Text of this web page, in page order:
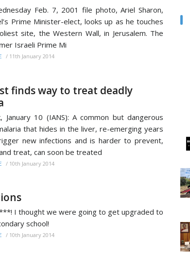
Feb. 7, 2001 file photo, Ariel Sharon,
Prime Minister-elect, looks up as he touches
site, the Western Wall, in Jerusalem. The
Israeli Prime Mi
/ 11th January 2014
finds way to treat deadly
January 10 (IANS): A common but dangerous
that hides in the liver, re-emerging years
new infections and is harder to prevent,
treat, can soon be treated
/ 10th January 2014
I thought we were going to get upgraded to
school!
/ 10th January 2014